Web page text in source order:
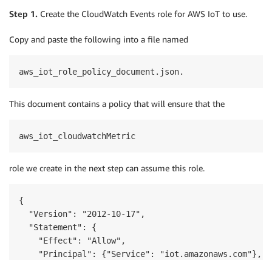
Step 1. Create the CloudWatch Events role for AWS IoT to use.
Copy and paste the following into a file named
aws_iot_role_policy_document.json.
This document contains a policy that will ensure that the
aws_iot_cloudwatchMetric
role we create in the next step can assume this role.
{
  "Version": "2012-10-17",
  "Statement": {
    "Effect": "Allow",
    "Principal": {"Service": "iot.amazonaws.com"},